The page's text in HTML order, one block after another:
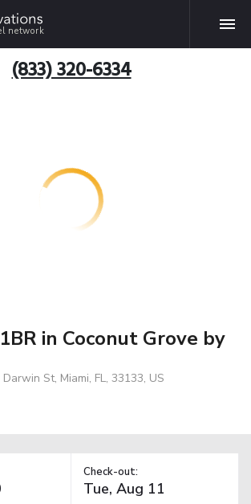
network
(833) 320-6334
in Coconut Grove by
St, Miami, FL, 33133, US
Check-out: